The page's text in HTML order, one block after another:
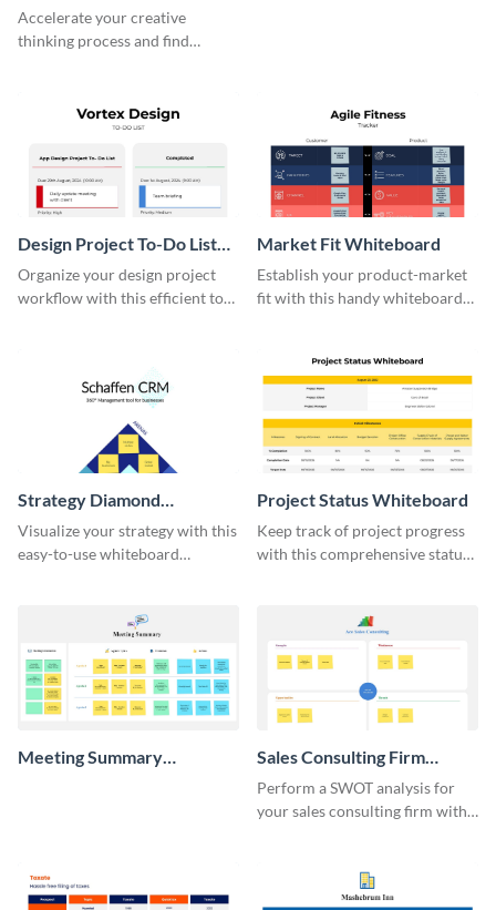
Whiteboard
Accelerate your creative
thinking process and find
Design Project To-Do List
Whiteboard
Organize your design project
workflow with this efficient to-
Market Fit Whiteboard
Establish your product-market
fit with this handy whiteboard
Strategy Diamond
Whiteboard
Visualize your strategy with this
easy-to-use whiteboard
Project Status Whiteboard
Keep track of project progress
with this comprehensive status
Meeting Summary
Sales Consulting Firm
SWOT Whiteboard
Perform a SWOT analysis for
your sales consulting firm with